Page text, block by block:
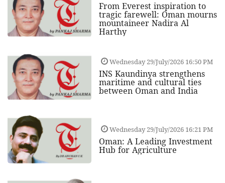
From Everest inspiration to
tragic farewell: Oman mourns
mountaineer Nadira Al
Harthy
Wednesday 29/July/2026 16:50 PM
INS Kaundinya strengthens
maritime and cultural ties
between Oman and India
Wednesday 29/July/2026 16:21 PM
Oman: A Leading Investment
Hub for Agriculture